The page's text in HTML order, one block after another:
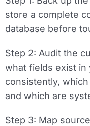
store a complete
database before
Step 2: Audit the
what fields exist in
consistently,
and which are
Step 3: Map